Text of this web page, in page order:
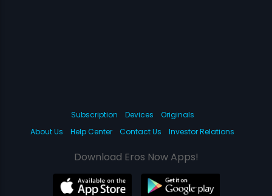
Subscription Devices
Originals
About Us
Help Center Contact Us Investor Relations
Download Eros Now Apps!